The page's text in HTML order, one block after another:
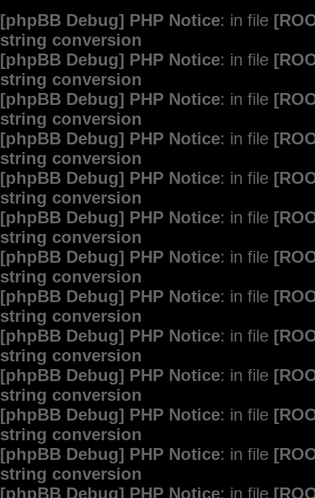
[phpBB Debug] PHP Notice: in file
string conversion
[phpBB Debug] PHP Notice: in file
string conversion
[phpBB Debug] PHP Notice: in file
string conversion
[phpBB Debug] PHP Notice: in file
string conversion
[phpBB Debug] PHP Notice: in file
string conversion
[phpBB Debug] PHP Notice: in file
string conversion
[phpBB Debug] PHP Notice: in file
string conversion
[phpBB Debug] PHP Notice: in file
string conversion
[phpBB Debug] PHP Notice: in file
string conversion
[phpBB Debug] PHP Notice: in file
string conversion
[phpBB Debug] PHP Notice: in file
string conversion
[phpBB Debug] PHP Notice: in file
string conversion
[phpBB Debug] PHP Notice: in file